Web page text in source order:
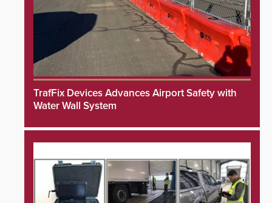
TrafFix Devices Advances Airport Safety with
Water Wall System